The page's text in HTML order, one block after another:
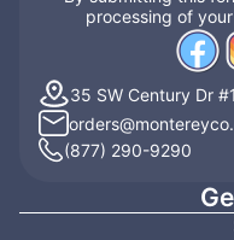
processing of
35 SW Century Dr
(877) 290-9290